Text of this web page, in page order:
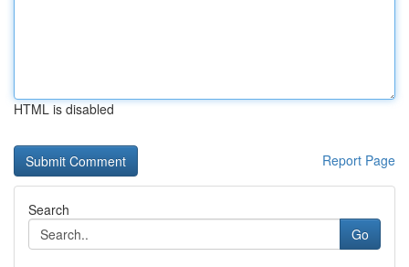
HTML is disabled
Report Page
Search
Go